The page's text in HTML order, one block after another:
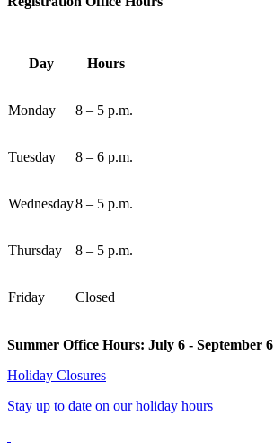
Day Hours
Monday 8 – 5 p.m.
Tuesday 8 – 6 p.m.
Wednesday8 – 5 p.m.
Thursday 8 – 5 p.m.
Friday Closed
Summer Office Hours: July 6 - September 6
Holiday Closures
Stay up to date on our holiday hours